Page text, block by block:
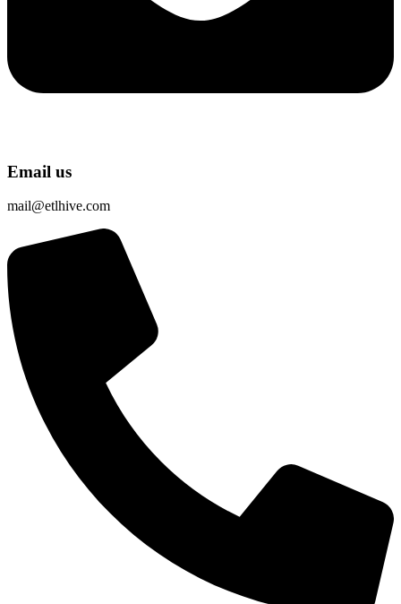
Email us
mail@etlhive.com